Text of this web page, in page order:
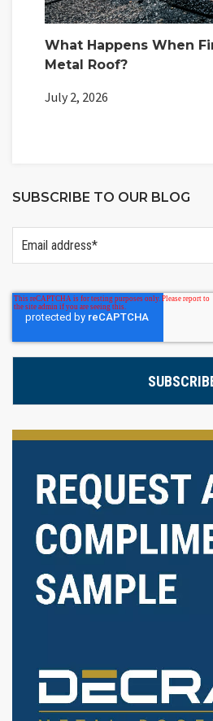
What Happens When
Metal Roof?
July 2, 2026
SUBSCRIBE TO OUR BLOG